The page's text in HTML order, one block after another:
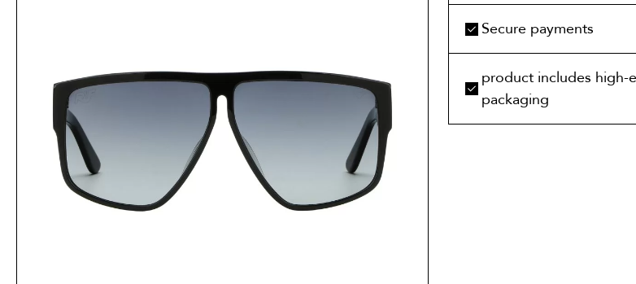
Secure payments
product includes
packaging